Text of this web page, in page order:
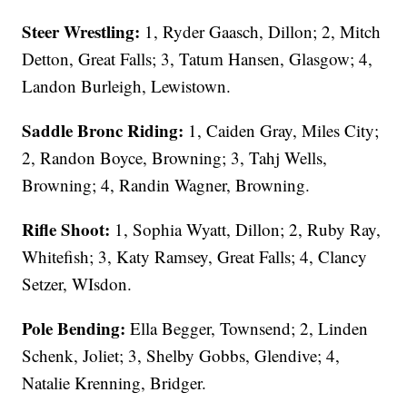
Steer Wrestling: 1, Ryder Gaasch, Dillon; 2, Mitch
Detton, Great Falls; 3, Tatum Hansen, Glasgow; 4,
Landon Burleigh, Lewistown.
Saddle Bronc Riding: 1, Caiden Gray, Miles City;
2, Randon Boyce, Browning; 3, Tahj Wells,
Browning; 4, Randin Wagner, Browning.
Rifle Shoot: 1, Sophia Wyatt, Dillon; 2, Ruby Ray,
Whitefish; 3, Katy Ramsey, Great Falls; 4, Clancy
Setzer, WIsdon.
Pole Bending: Ella Begger, Townsend; 2, Linden
Schenk, Joliet; 3, Shelby Gobbs, Glendive; 4,
Natalie Krenning, Bridger.